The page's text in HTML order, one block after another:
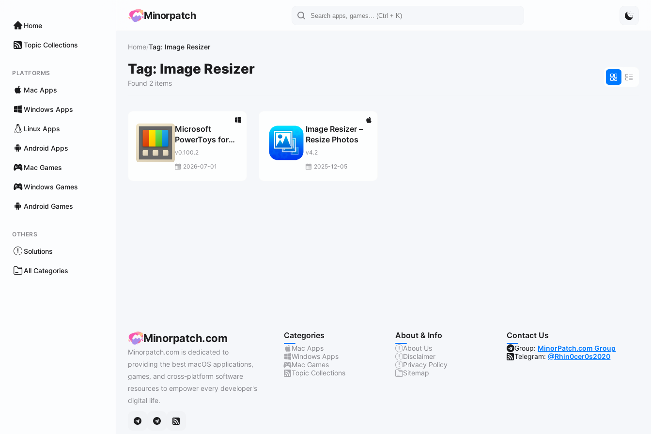
Home
Topic Collections
PLATFORMS
Mac Apps
Windows Apps
Linux Apps
Android Apps
Mac Games
Windows Games
Android Games
OTHERS
Solutions
All Categories
Minorpatch
Home/Tag: Image Resizer
Tag: Image Resizer
Found 2 items
Microsoft
PowerToys for
Windows 10
v0.100.2
2026-07-01
Image Resizer –
Resize Photos
v4.2
2025-12-05
Minorpatch.com
Minorpatch.com is dedicated to
providing the best macOS applications,
games, and cross-platform software
resources to empower every developer's
digital life.
Categories
Mac Apps
Windows Apps
Mac Games
Topic Collections
About & Info
About Us
Disclaimer
Privacy Policy
Sitemap
Contact Us
Group: MinorPatch.com Group
Telegram:@Rhin0cer0s2020